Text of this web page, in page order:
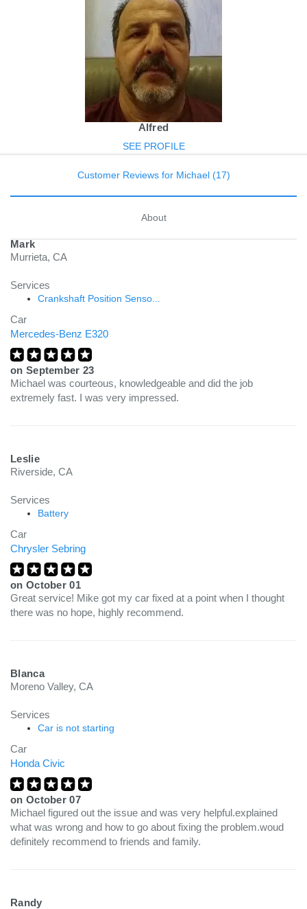
Alfred
SEE PROFILE
Customer Reviews for Michael (17)
About
Mark
Murrieta, CA
Services
Crankshaft Position Senso...
Car
Mercedes-Benz E320
on September 23
Michael was courteous, knowledgeable and did the job
extremely fast. I was very impressed.
Leslie
Riverside, CA
Services
Battery
Car
Chrysler Sebring
on October 01
Great service! Mike got my car fixed at a point when I thought
there was no hope, highly recommend.
Blanca
Moreno Valley, CA
Services
Car is not starting
Car
Honda Civic
on October 07
Michael figured out the issue and was very helpful.explained
what was wrong and how to go about fixing the problem.woud
definitely recommend to friends and family.
Randy